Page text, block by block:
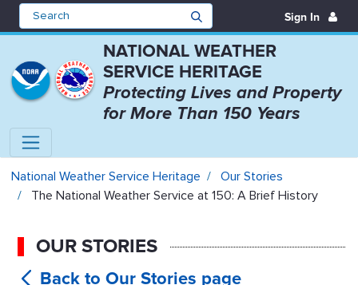
Sign In
NATIONAL WEATHER
SERVICE HERITAGE
Protecting Lives and Property
for More Than 150 Years
The National Weather Service
National Weather Service Heritage
Our Stories
The National Weather Service at 150: A Brief History
OUR STORIES